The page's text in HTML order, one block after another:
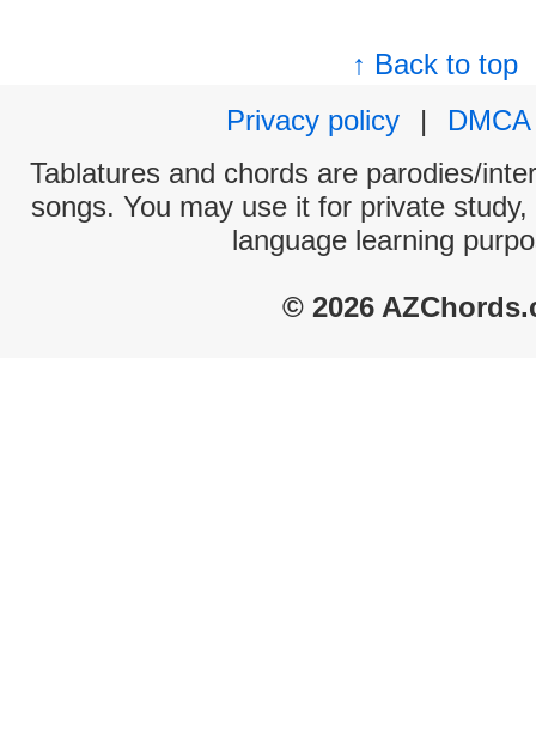
↑ Back to top
Privacy policy
|
DMCA
Tablatures and chords are parodies/
songs. You may use it for private
language learning
© 2026